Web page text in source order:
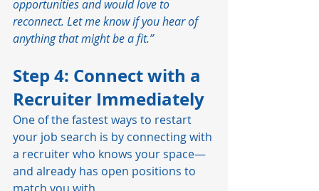
opportunities and would love to
reconnect. Let me know if you hear of
anything that might be a fit.”
Step 4: Connect with a
Recruiter Immediately
One of the fastest ways to restart
your job search is by connecting with
a recruiter who knows your space—
and already has open positions to